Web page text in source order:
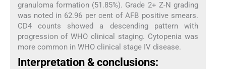
granuloma formation (51.85%). Grade 2+ Z-N grading
was noted in 62.96 per cent of AFB positive smears.
CD4 counts showed a descending pattern with
progression of WHO clinical staging. Cytopenia was
more common in WHO clinical stage IV disease.
Interpretation & conclusions: